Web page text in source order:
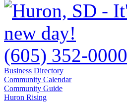
(605) 352-0000
Business Directory
Community Calendar
Community Guide
Huron Rising